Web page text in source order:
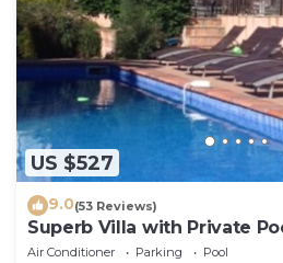
US $527
9.0(53 Reviews)
Superb Villa with Private
Air Conditioner Parking
Pool